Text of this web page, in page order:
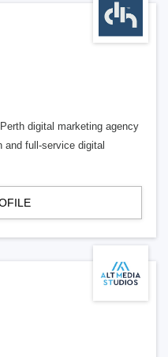
digital marketing agency
and full-service digital